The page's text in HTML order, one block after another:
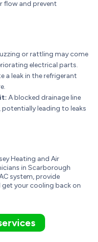
flow and prevent
or rattling may come
electrical parts.
a leak in the refrigerant
A blocked drainage line
leading to leaks
Heating and Air
in Scarborough
system, provide
your cooling back on